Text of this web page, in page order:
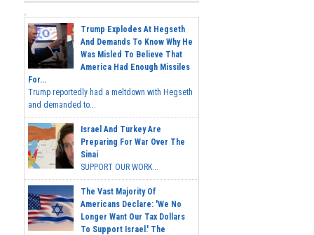
Trump Explodes At Hegseth
And Demands To Know Why He
Was Misled To Believe That
America Had Enough Missiles
For...
Trump reportedly had a meltdown with Hegseth
and demanded to...
Israel And Turkey Are
Preparing For War Over The
Sinai
SUPPORT OUR WORK...
The Vast Majority Of
Americans Declare: 'We No
Longer Want Our Tax Dollars
To Support Israel.' The